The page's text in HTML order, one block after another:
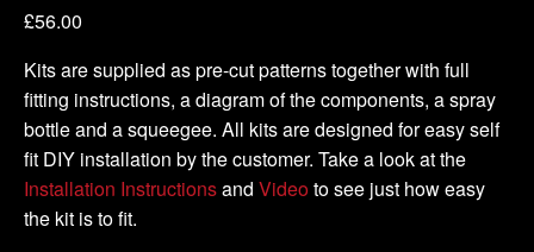
£56.00
Kits are supplied as pre-cut patterns together with full
fitting instructions, a diagram of the components, a spray
bottle and a squeegee. All kits are designed for easy self
fit DIY installation by the customer. Take a look at the
Installation Instructionsand Video to see just how easy
the kit is to fit.